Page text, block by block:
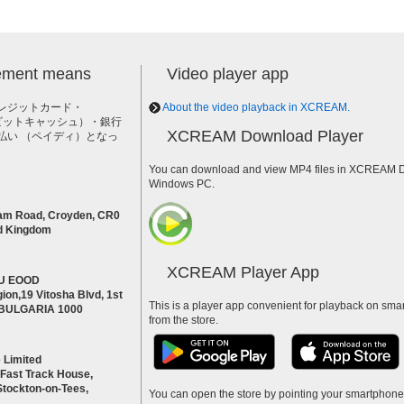
means
ジットカード・
トキャッシュ）・銀行
い （ペイディ）となっ
Road, Croyden, CR0
Kingdom
EOOD
Vitosha Blvd, 1st
1000
Limited
Track House,
on-Tees,
Video player app
About the video playback in XCREAM.
XCREAM Download Player
You can download and view MP4 files in XCREAM
Windows PC.
XCREAM Player App
This is a player app convenient for playback on
from the store.
You can open the store by pointing your